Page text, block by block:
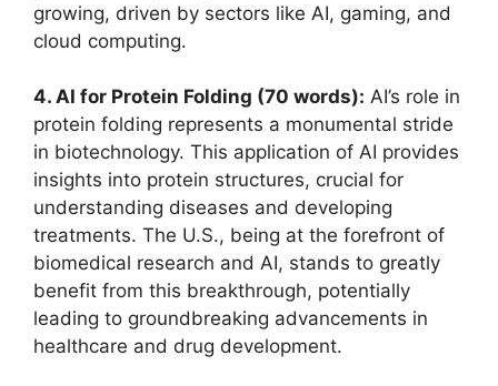
growing, driven by sectors like AI, gaming, and
cloud computing.
4. AI for Protein Folding (70 words): AI’s role in
protein folding represents a monumental stride
in biotechnology. This application of AI provides
insights into protein structures, crucial for
understanding diseases and developing
treatments. The U.S., being at the forefront of
biomedical research and AI, stands to greatly
benefit from this breakthrough, potentially
leading to groundbreaking advancements in
healthcare and drug development.